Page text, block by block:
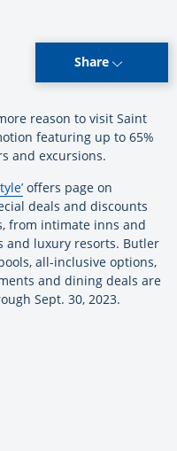
Share
reason to visit Saint
featuring up to 65%
and excursions.
offers page on
deals and discounts
from intimate inns and
and luxury resorts. Butler
all-inclusive options,
and dining deals are
Sept. 30, 2023.